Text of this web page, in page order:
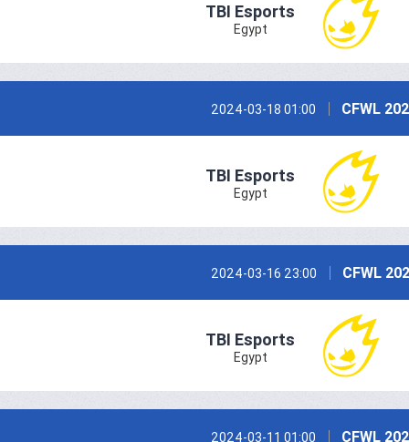
TBI Esports
Egypt
2024-03-18 01:00 CFWL
TBI Esports
Egypt
2024-03-16 23:00 CFWL
TBI Esports
Egypt
2024-03-11 01:00 CFWL